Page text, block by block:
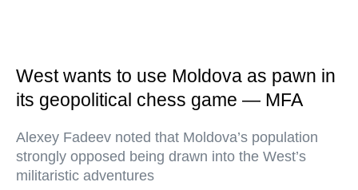
West wants to use Moldova as pawn in
its geopolitical chess game — MFA
Alexey Fadeev noted that Moldova’s population
strongly opposed being drawn into the West’s
militaristic adventures